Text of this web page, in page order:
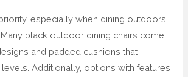
especially when dining outdoors
black outdoor dining chairs come
and padded cushions that
Additionally, options with features